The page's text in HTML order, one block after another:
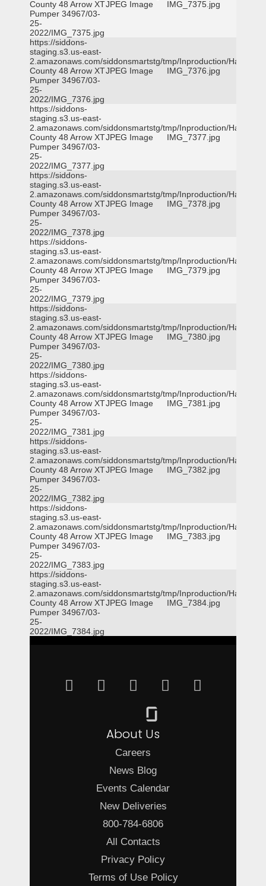
County 48 Arrow XT
Pumper 34967/03-
25-
2022/IMG_7375.jpg
JPEG Image IMG_7375.jpg
https://siddons-
staging.s3.us-east-
2.amazonaws.com/siddonsmartstg/tmp/Inproduction/Harris
County 48 Arrow XT
Pumper 34967/03-
25-
2022/IMG_7376.jpg
JPEG Image IMG_7376.jpg
https://siddons-
staging.s3.us-east-
2.amazonaws.com/siddonsmartstg/tmp/Inproduction/Harris
County 48 Arrow XT
Pumper 34967/03-
25-
2022/IMG_7377.jpg
JPEG Image IMG_7377.jpg
https://siddons-
staging.s3.us-east-
2.amazonaws.com/siddonsmartstg/tmp/Inproduction/Harris
County 48 Arrow XT
Pumper 34967/03-
25-
2022/IMG_7378.jpg
JPEG Image IMG_7378.jpg
https://siddons-
staging.s3.us-east-
2.amazonaws.com/siddonsmartstg/tmp/Inproduction/Harris
County 48 Arrow XT
Pumper 34967/03-
25-
2022/IMG_7379.jpg
JPEG Image IMG_7379.jpg
https://siddons-
staging.s3.us-east-
2.amazonaws.com/siddonsmartstg/tmp/Inproduction/Harris
County 48 Arrow XT
Pumper 34967/03-
25-
2022/IMG_7380.jpg
JPEG Image IMG_7380.jpg
https://siddons-
staging.s3.us-east-
2.amazonaws.com/siddonsmartstg/tmp/Inproduction/Harris
County 48 Arrow XT
Pumper 34967/03-
25-
2022/IMG_7381.jpg
JPEG Image IMG_7381.jpg
https://siddons-
staging.s3.us-east-
2.amazonaws.com/siddonsmartstg/tmp/Inproduction/Harris
County 48 Arrow XT
Pumper 34967/03-
25-
2022/IMG_7382.jpg
JPEG Image IMG_7382.jpg
https://siddons-
staging.s3.us-east-
2.amazonaws.com/siddonsmartstg/tmp/Inproduction/Harris
County 48 Arrow XT
Pumper 34967/03-
25-
2022/IMG_7383.jpg
JPEG Image IMG_7383.jpg
https://siddons-
staging.s3.us-east-
2.amazonaws.com/siddonsmartstg/tmp/Inproduction/Harris
County 48 Arrow XT
Pumper 34967/03-
25-
2022/IMG_7384.jpg
JPEG Image IMG_7384.jpg
About Us
Careers
News Blog
Events Calendar
New Deliveries
800-784-6806
All Contacts
Privacy Policy
Terms of Use Policy